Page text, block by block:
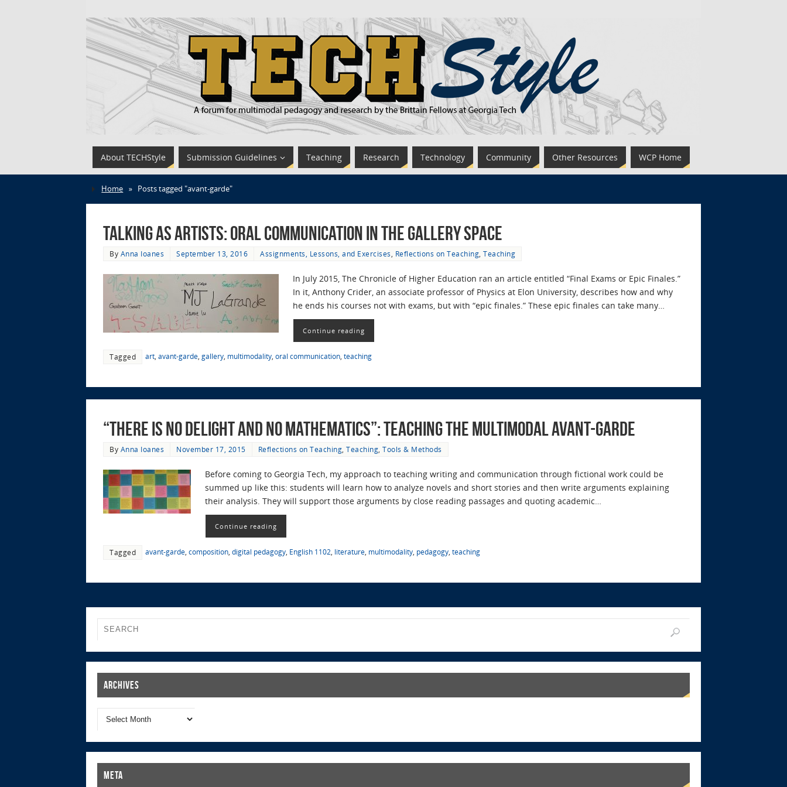
About TECHStyle Submission Guidelines Teaching Research Technology Community Other Resources WCP Home
Home » Posts tagged "avant-garde"
Talking as Artists: Oral Communication in the Gallery Space
By Anna Ioanes September 13, 2016 Assignments, Lessons, and Exercises Reflections on Teaching Teaching
In July 2015, The Chronicle of Higher Education ran an article entitled “Final Exams or Epic Finales.”
In it, Anthony Crider, an associate professor of Physics at Elon University, describes how and why
he ends his courses not with exams, but with “epic finales.” These epic finales can take many…
Continue reading
Tagged art avant-garde gallery multimodality oral communication teaching
“There is No Delight and No Mathematics”: Teaching the Multimodal Avant-garde
By Anna Ioanes November 17, 2015 Reflections on Teaching Teaching Tools & Methods
Before coming to Georgia Tech, my approach to teaching writing and communication through fictional work could be
summed up like this: students will learn how to analyze novels and short stories and then write arguments explaining
their analysis. They will support those arguments by close reading passages and quoting academic…
Continue reading
Tagged avant-garde composition digital pedagogy English 1102 literature multimodality pedagogy teaching
Archives
Meta